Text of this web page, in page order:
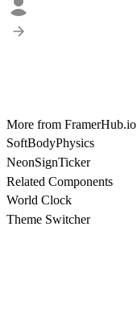
More from FramerHub.io
SoftBodyPhysics
NeonSignTicker
Related Components
World Clock
Theme Switcher